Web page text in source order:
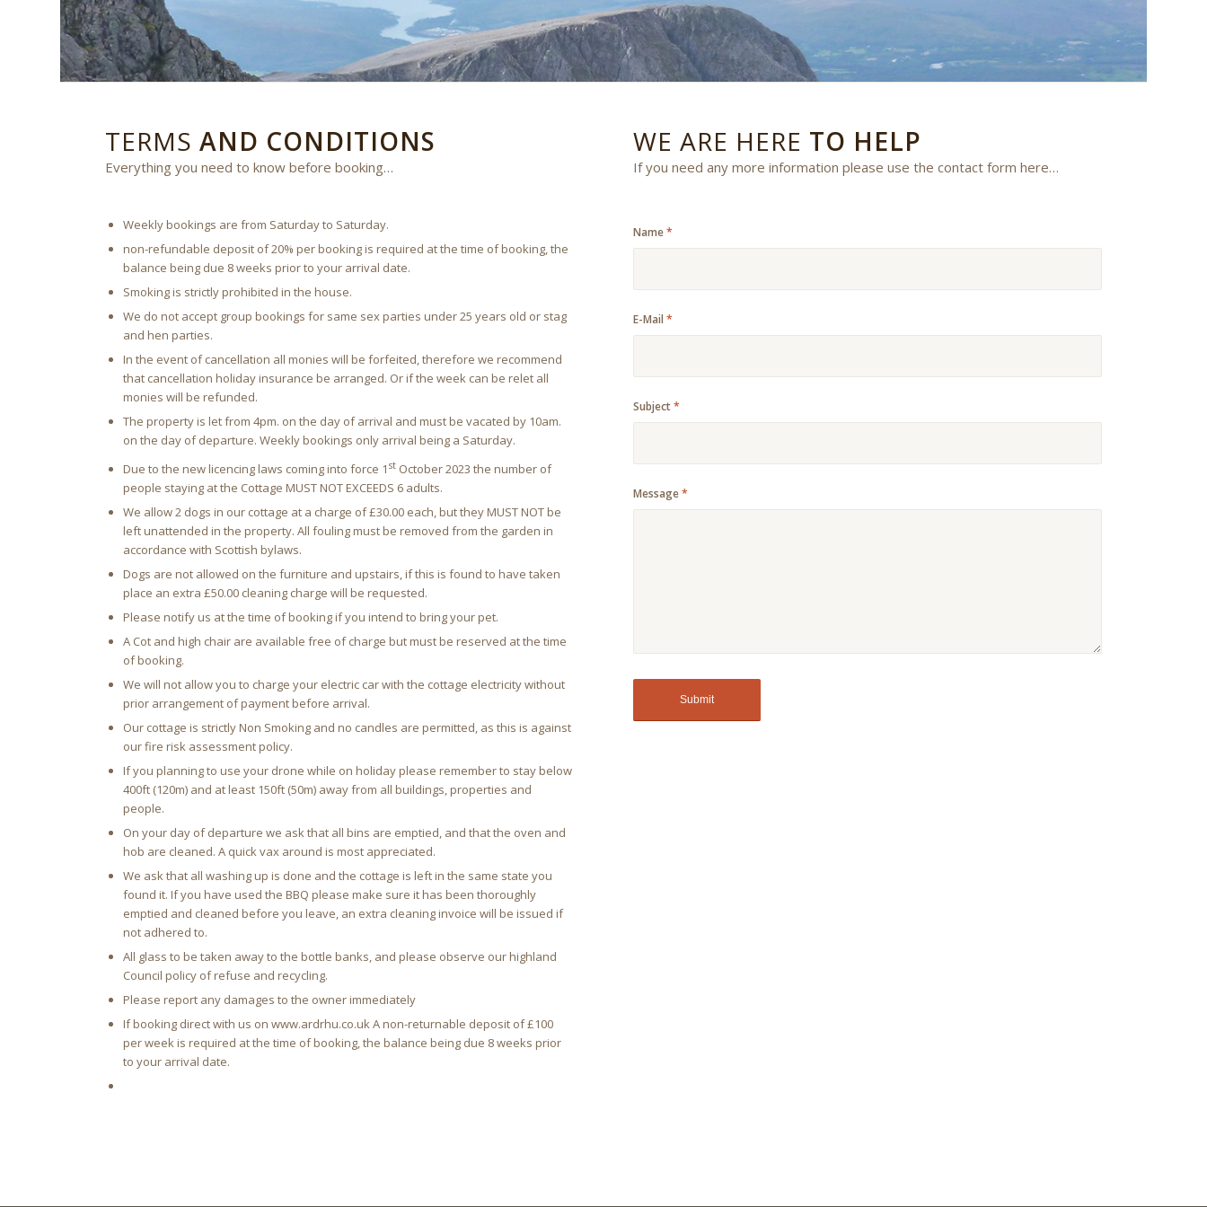
TERMS AND CONDITIONS
Everything you need to know before booking…
Weekly bookings are from Saturday to Saturday.
non-refundable deposit of 20% per booking is required at the time of booking, the
balance being due 8 weeks prior to your arrival date.
Smoking is strictly prohibited in the house.
We do not accept group bookings for same sex parties under 25 years old or stag
and hen parties.
In the event of cancellation all monies will be forfeited, therefore we recommend
that cancellation holiday insurance be arranged. Or if the week can be relet all
monies will be refunded.
The property is let from 4pm. on the day of arrival and must be vacated by 10am.
on the day of departure. Weekly bookings only arrival being a Saturday.
Due to the new licencing laws coming into force 1 st October 2023 the number of
people staying at the Cottage MUST NOT EXCEEDS 6 adults.
We allow 2 dogs in our cottage at a charge of £30.00 each, but they MUST NOT be
left unattended in the property. All fouling must be removed from the garden in
accordance with Scottish bylaws.
Dogs are not allowed on the furniture and upstairs, if this is found to have taken
place an extra £50.00 cleaning charge will be requested.
Please notify us at the time of booking if you intend to bring your pet.
A Cot and high chair are available free of charge but must be reserved at the time
of booking.
We will not allow you to charge your electric car with the cottage electricity without
prior arrangement of payment before arrival.
Our cottage is strictly Non Smoking and no candles are permitted, as this is against
our fire risk assessment policy.
If you planning to use your drone while on holiday please remember to stay below
400ft (120m) and at least 150ft (50m) away from all buildings, properties and
people.
On your day of departure we ask that all bins are emptied, and that the oven and
hob are cleaned. A quick vax around is most appreciated.
We ask that all washing up is done and the cottage is left in the same state you
found it. If you have used the BBQ please make sure it has been thoroughly
emptied and cleaned before you leave, an extra cleaning invoice will be issued if
not adhered to.
All glass to be taken away to the bottle banks, and please observe our highland
Council policy of refuse and recycling.
Please report any damages to the owner immediately
If booking direct with us on www.ardrhu.co.uk A non-returnable deposit of £100
per week is required at the time of booking, the balance being due 8 weeks prior
to your arrival date.
WE ARE HERE TO HELP
If you need any more information please use the contact form here…
Name*
E-Mail*
Subject*
Message*